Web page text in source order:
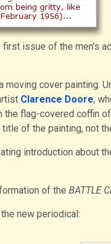
issue of the men’s
cover painting.
Clarence Doore,
flag-covered coffin of
of the painting, not
introduction about
of the BATTLE
new periodical: